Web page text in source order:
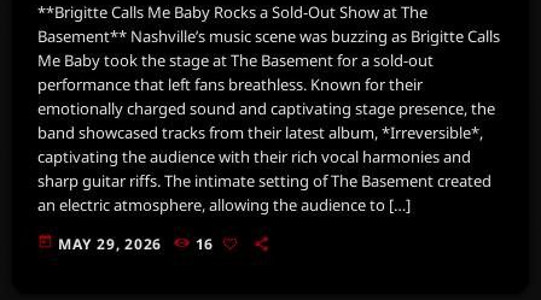
**Brigitte Calls Me Baby Rocks a Sold-Out Show at The
Basement** Nashville’s music scene was buzzing as Brigitte Calls
Me Baby took the stage at The Basement for a sold-out
performance that left fans breathless. Known for their
emotionally charged sound and captivating stage presence, the
band showcased tracks from their latest album, *Irreversible*,
captivating the audience with their rich vocal harmonies and
sharp guitar riffs. The intimate setting of The Basement created
an electric atmosphere, allowing the audience to […]
today MAY 29, 2026 16